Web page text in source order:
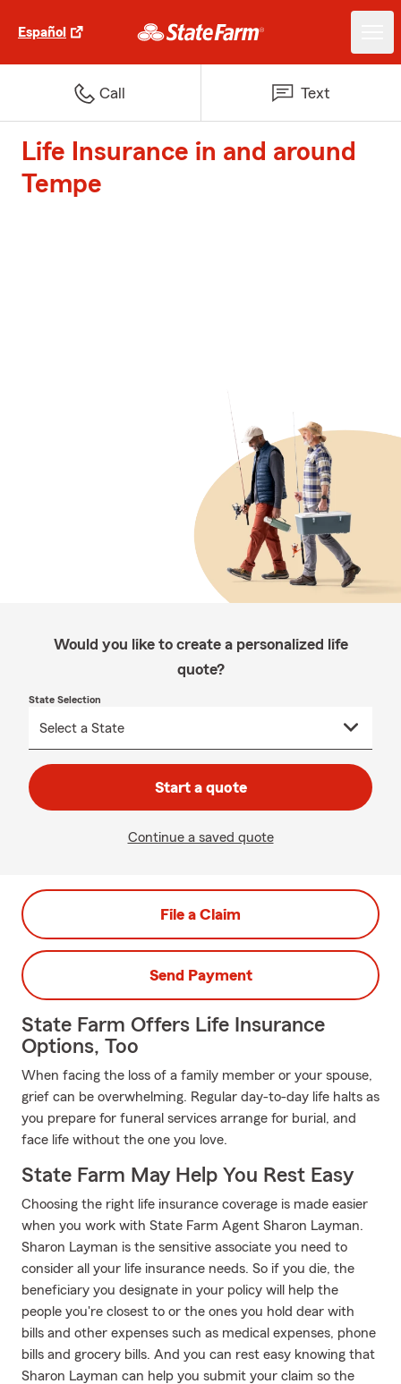
Español
Call Text
Life Insurance in and around
Tempe
Would you like to create a personalized life
quote?
State Selection
Start a quote
Continue a saved quote
File a Claim
Send Payment
State Farm Offers Life Insurance
Options, Too
When facing the loss of a family member or your spouse,
grief can be overwhelming. Regular day-to-day life halts as
you prepare for funeral services arrange for burial, and
face life without the one you love.
State Farm May Help You Rest Easy
Choosing the right life insurance coverage is made easier
when you work with State Farm Agent Sharon Layman.
Sharon Layman is the sensitive associate you need to
consider all your life insurance needs. So if you die, the
beneficiary you designate in your policy will help the
people you're closest to or the ones you hold dear with
bills and other expenses such as medical expenses, phone
bills and grocery bills. And you can rest easy knowing that
Sharon Layman can help you submit your claim so the